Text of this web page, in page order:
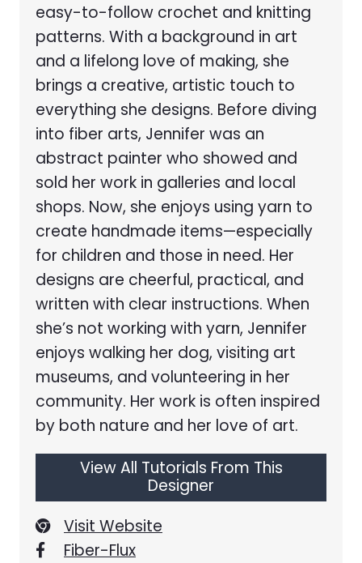
easy-to-follow crochet and knitting
patterns. With a background in art
and a lifelong love of making, she
brings a creative, artistic touch to
everything she designs. Before diving
into fiber arts, Jennifer was an
abstract painter who showed and
sold her work in galleries and local
shops. Now, she enjoys using yarn to
create handmade items—especially
for children and those in need. Her
designs are cheerful, practical, and
written with clear instructions. When
she’s not working with yarn, Jennifer
enjoys walking her dog, visiting art
museums, and volunteering in her
community. Her work is often inspired
by both nature and her love of art.
View All Tutorials From This
Designer
Visit Website
Fiber-Flux